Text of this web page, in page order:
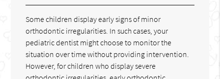
Some children display early signs of minor
orthodontic irregularities. In such cases, your
pediatric dentist might choose to monitor the
situation over time without providing intervention.
However, for children who display severe